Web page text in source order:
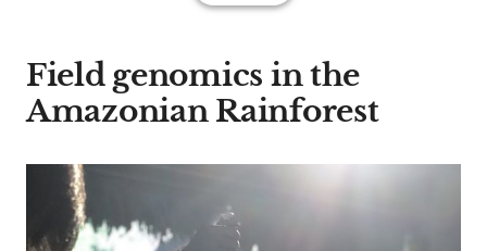
Field genomics in the
Amazonian Rainforest